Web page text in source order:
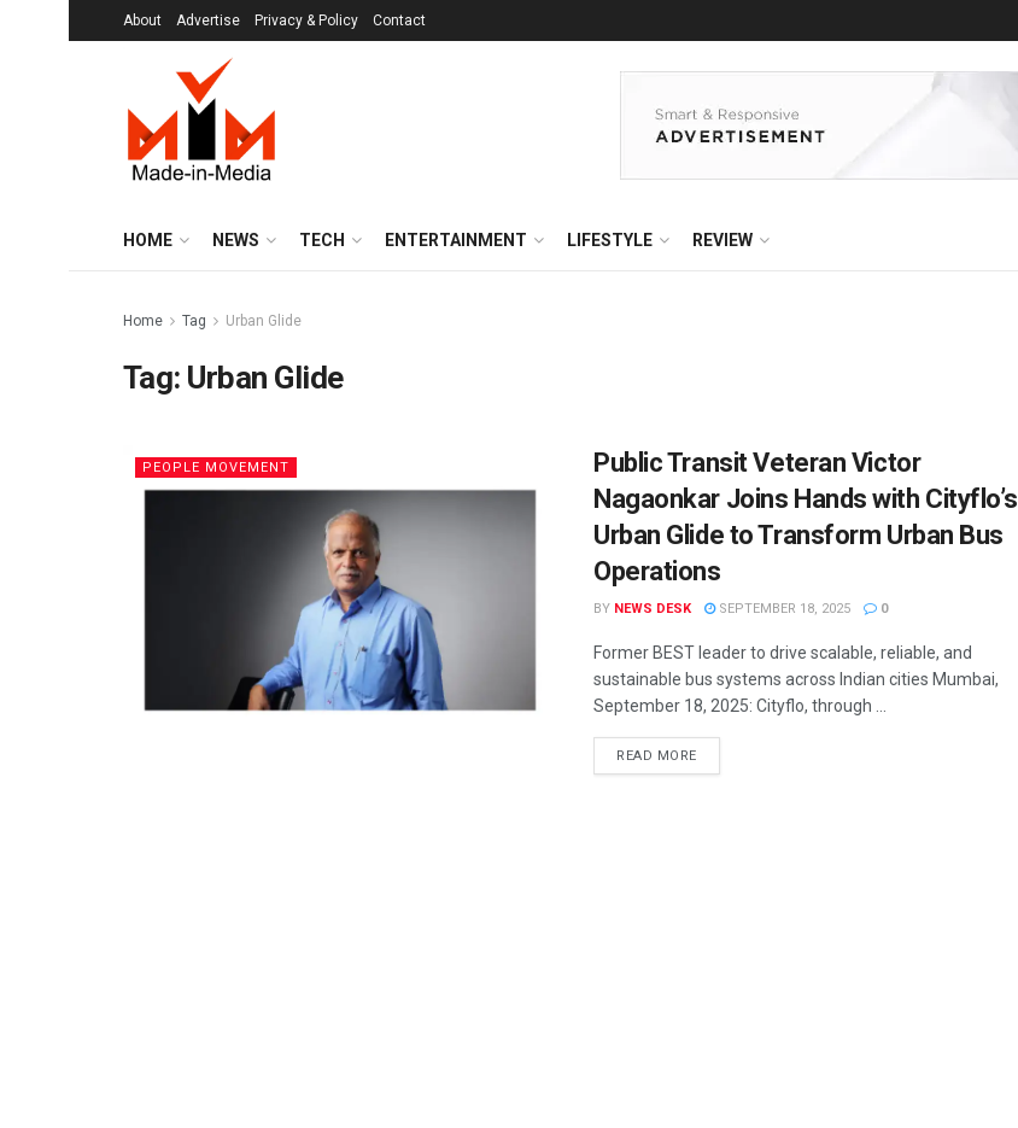
About Advertise Privacy & Policy Contact
HOME NEWS TECH ENTERTAINMENT LIFESTYLE REVIEW
Home Tag Urban Glide
Tag: Urban Glide
PEOPLE MOVEMENT
Public Transit Veteran Victor
Nagaonkar Joins Hands with Cityflo’s
Urban Glide to Transform Urban Bus
Operations
BY NEWS DESK SEPTEMBER 18, 2025 0
Former BEST leader to drive scalable, reliable, and
sustainable bus systems across Indian cities Mumbai,
September 18, 2025: Cityflo, through ...
READ MORE